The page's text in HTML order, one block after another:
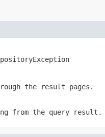
the result pages.
from the query result.